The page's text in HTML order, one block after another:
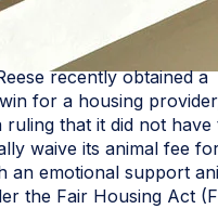
recently obtained a
for a housing
ruling that it did not have
waive its animal fee
an emotional support
the Fair Housing Act